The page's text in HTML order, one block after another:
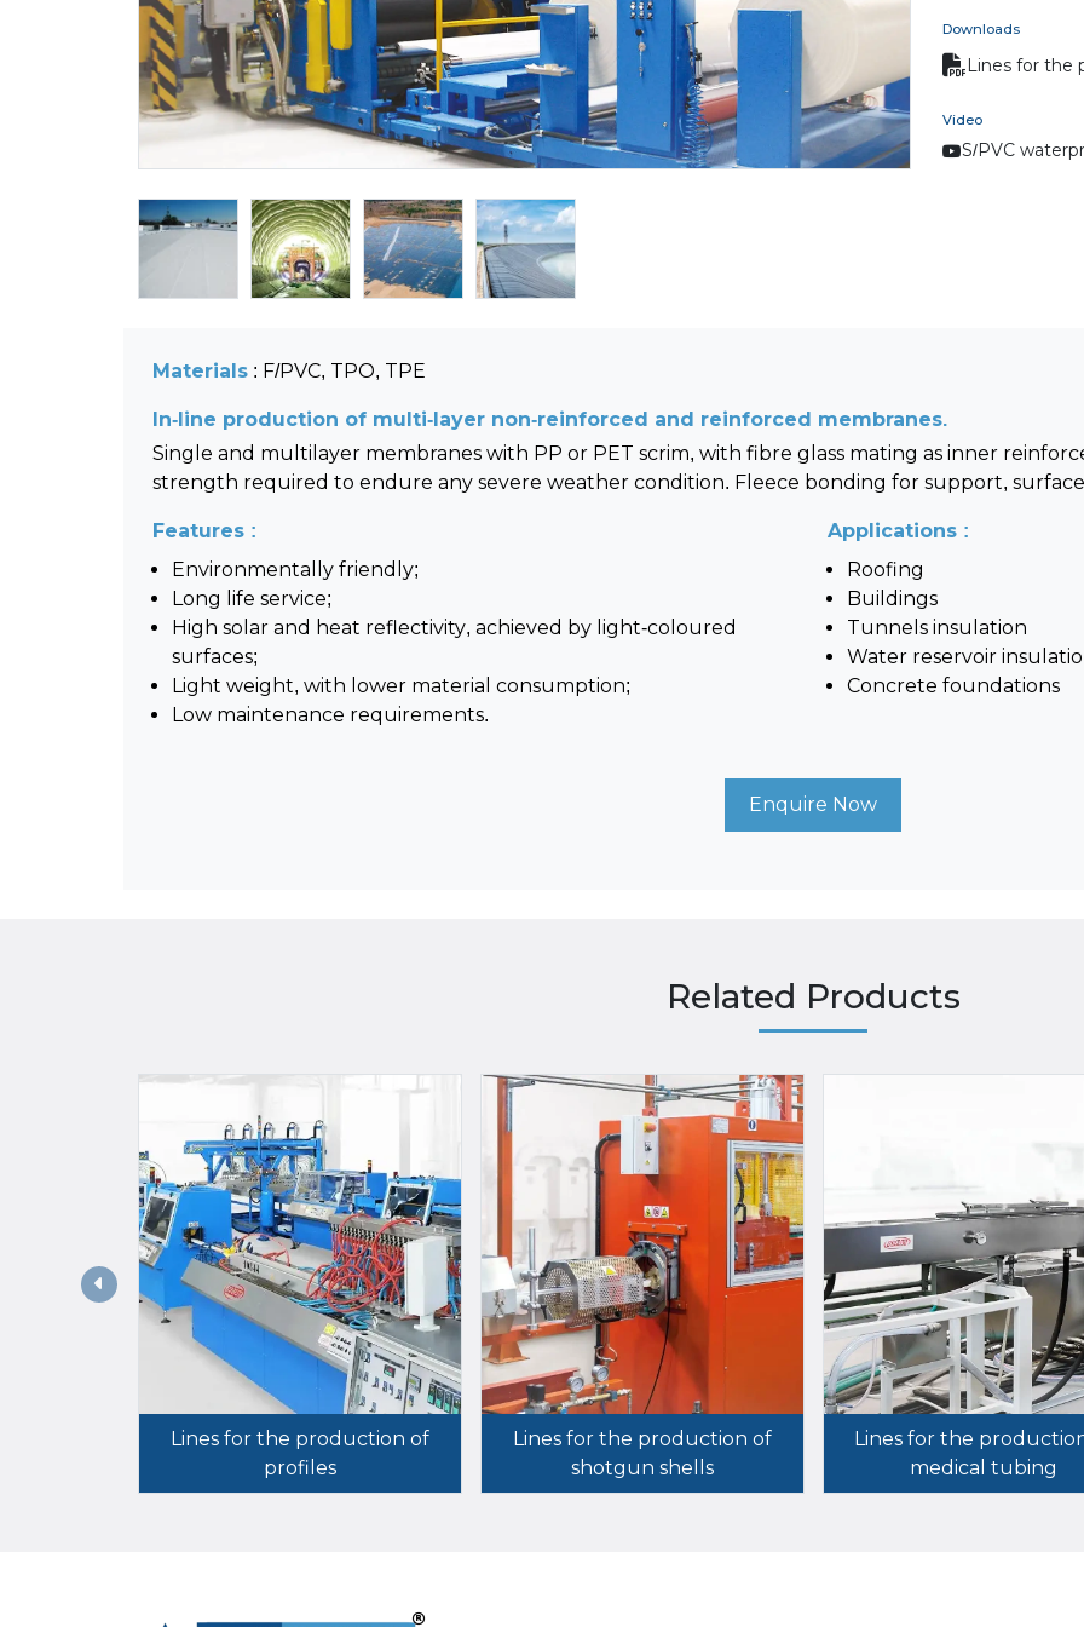
Downloads
Lines for the
Video
S/PVC
Materials : F/PVC, TPO, TPE
In-line production of multi-layer non-reinforced and reinforced membranes.
Single and multilayer membranes with PP or PET scrim, with fibre glass mating as inner
strength required to endure any severe weather condition. Fleece bonding for support,
Features :
Environmentally friendly;
Long life service;
High solar and heat reflectivity, achieved by light-coloured
surfaces;
Light weight, with lower material consumption;
Low maintenance requirements.
Applications :
Roofing
Buildings
Tunnels insulation
Water reservoir
Concrete foundations
Enquire Now
Related Products
Lines for the production of
profiles
Lines for the production of
shotgun shells
Lines for the
medical tubing